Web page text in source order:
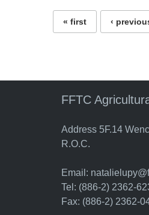
« first ‹
FFTC
Address 5F.14
R.O.C.
Email:
Tel: (886-2) 2362-
Fax: (886-2) 2362-